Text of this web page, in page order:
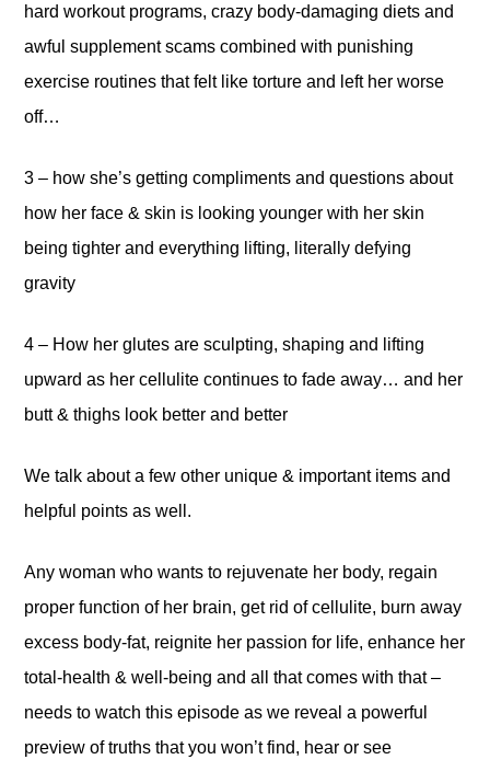
hard workout programs, crazy body-damaging diets and
awful supplement scams combined with punishing
exercise routines that felt like torture and left her worse
off…
3 – how she’s getting compliments and questions about
how her face & skin is looking younger with her skin
being tighter and everything lifting, literally defying
gravity
4 – How her glutes are sculpting, shaping and lifting
upward as her cellulite continues to fade away… and her
butt & thighs look better and better
We talk about a few other unique & important items and
helpful points as well.
Any woman who wants to rejuvenate her body, regain
proper function of her brain, get rid of cellulite, burn away
excess body-fat, reignite her passion for life, enhance her
total-health & well-being and all that comes with that –
needs to watch this episode as we reveal a powerful
preview of truths that you won’t find, hear or see